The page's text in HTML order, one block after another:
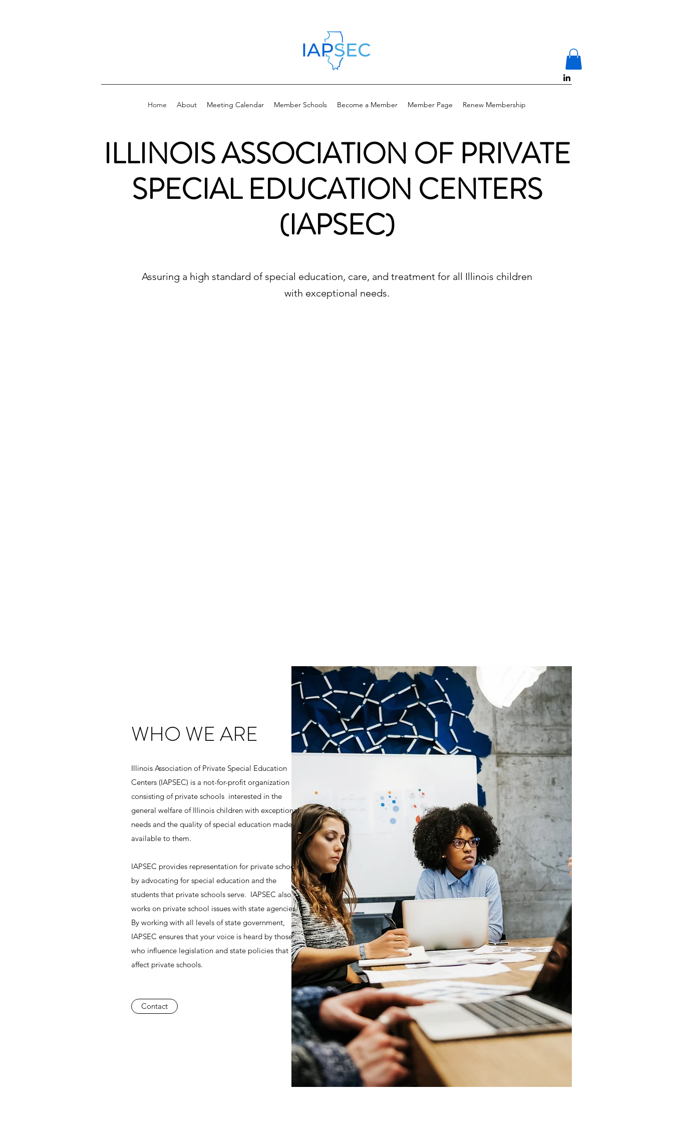
Home About Meeting Calendar Member Schools Become a Member Member Page Renew Membership
ILLINOIS ASSOCIATION OF PRIVATE
SPECIAL EDUCATION CENTERS
(IAPSEC)
Assuring a high standard of special education, care, and treatment for all Illinois children
with exceptional needs.
WHO WE ARE
Illinois Association of Private Special Education
Centers (IAPSEC) is a not-for-profit organization
consisting of private schools interested in the
general welfare of Illinois children with exceptional
needs and the quality of special education made
available to them.
IAPSEC provides representation for private schools
by advocating for special education and the
students that private schools serve. IAPSEC also
works on private school issues with state agencies.
By working with all levels of state government,
IAPSEC ensures that your voice is heard by those
who influence legislation and state policies that
affect private schools.
Contact